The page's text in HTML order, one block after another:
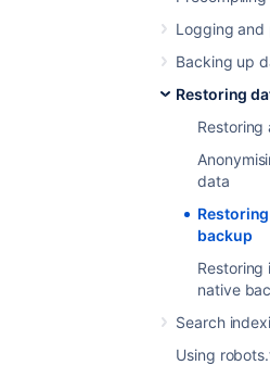
Logging and
Backing up
Restoring
data
backup
Restoring
native
Search
Using